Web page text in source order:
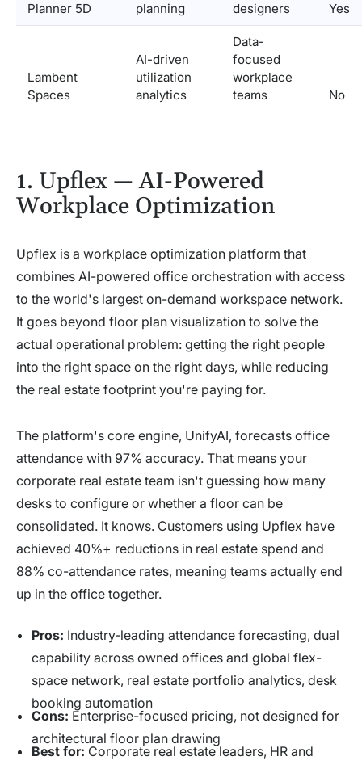
Planner 5D
planning
designers
Yes
Lambent
Spaces
AI-driven
utilization
analytics
Data-
focused
workplace
teams
No
1. Upflex — AI-Powered
Workplace Optimization
Upflex is a workplace optimization platform that
combines AI-powered office orchestration with access
to the world's largest on-demand workspace network.
It goes beyond floor plan visualization to solve the
actual operational problem: getting the right people
into the right space on the right days, while reducing
the real estate footprint you're paying for.
The platform's core engine, UnifyAI, forecasts office
attendance with 97% accuracy. That means your
corporate real estate team isn't guessing how many
desks to configure or whether a floor can be
consolidated. It knows. Customers using Upflex have
achieved 40%+ reductions in real estate spend and
88% co-attendance rates, meaning teams actually end
up in the office together.
Pros: Industry-leading attendance forecasting, dual
capability across owned offices and global flex-
space network, real estate portfolio analytics, desk
booking automation
Cons: Enterprise-focused pricing, not designed for
architectural floor plan drawing
Best for: Corporate real estate leaders, HR and